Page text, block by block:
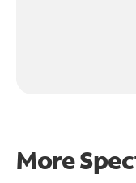
More